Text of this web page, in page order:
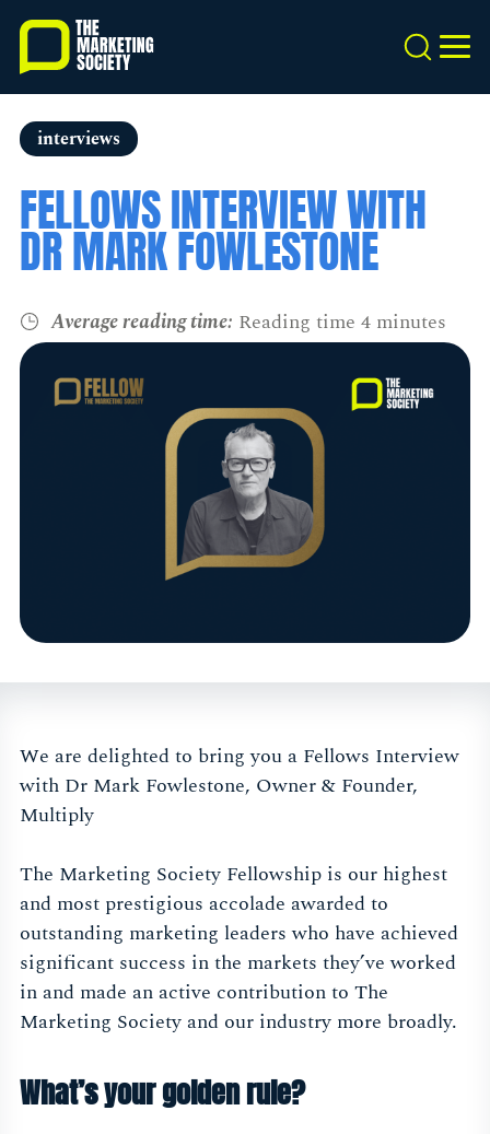
Skip
main
content
Search
interviews
FELLOWS INTERVIEW WITH
DR MARK FOWLESTONE
Average reading time: Reading time 4 minutes
We are delighted to bring you a Fellows Interview
with Dr Mark Fowlestone, Owner & Founder,
Multiply
The Marketing Society Fellowship is our highest
and most prestigious accolade awarded to
outstanding marketing leaders who have achieved
significant success in the markets they’ve worked
in and made an active contribution to The
Marketing Society and our industry more broadly.
What’s your golden rule?